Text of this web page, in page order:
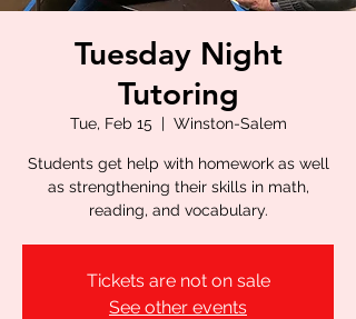
Tuesday Night
Tutoring
Tue, Feb 15
  |
Winston-Salem
Students get help with homework as well
as strengthening their skills in math,
reading, and vocabulary.
Tickets are not on sale
See other events